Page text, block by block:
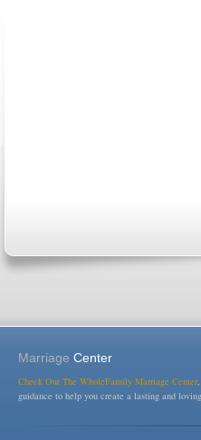
Marriage Center
Check Out The WholeFamily Marriage Center
guidance to help you create a lasting and